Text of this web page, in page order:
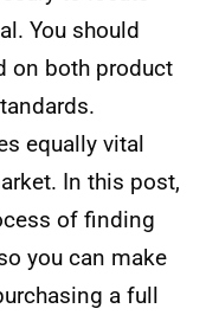
You should
on both product
equally vital
In this post,
of finding
you can make
a full